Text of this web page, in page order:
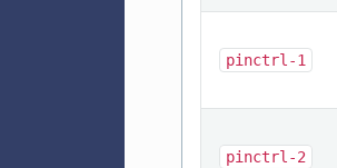
pinctrl-1
pinctrl-2